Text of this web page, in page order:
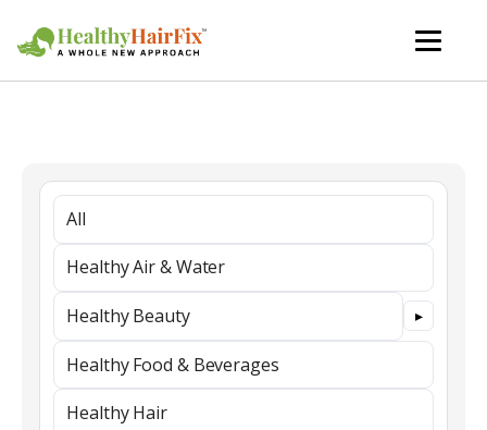
All
Healthy Air & Water
Healthy Beauty
Healthy Food & Beverages
Healthy Hair